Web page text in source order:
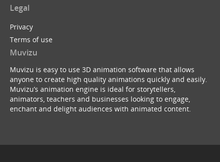
Legal
Privacy
Terms of use
Muvizu
Muvizu is easy to use 3D animation software that allows
anyone to create high quality animations quickly and easily.
Muvizu’s animation engine is ideal for storytellers,
animators, teachers and businesses looking to engage,
enchant and delight audiences with animated content.